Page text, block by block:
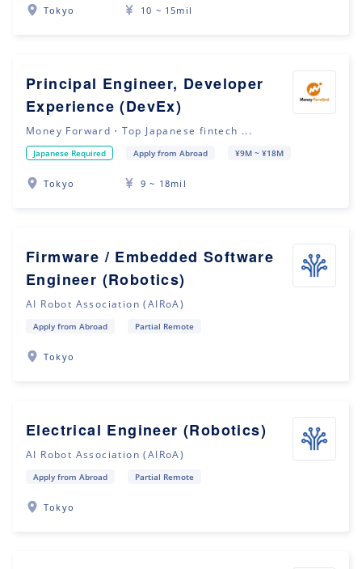
Tokyo 10 ~ 15mil
Principal Engineer, Developer
Experience (DevEx)
Money Forward・Top Japanese fintech ...
Japanese Required Apply from Abroad ¥9M ~ ¥18M
Tokyo 9 ~ 18mil
Firmware / Embedded Software
Engineer (Robotics)
AI Robot Association (AIRoA)
Apply from Abroad Partial Remote
Tokyo
Electrical Engineer (Robotics)
AI Robot Association (AIRoA)
Apply from Abroad Partial Remote
Tokyo